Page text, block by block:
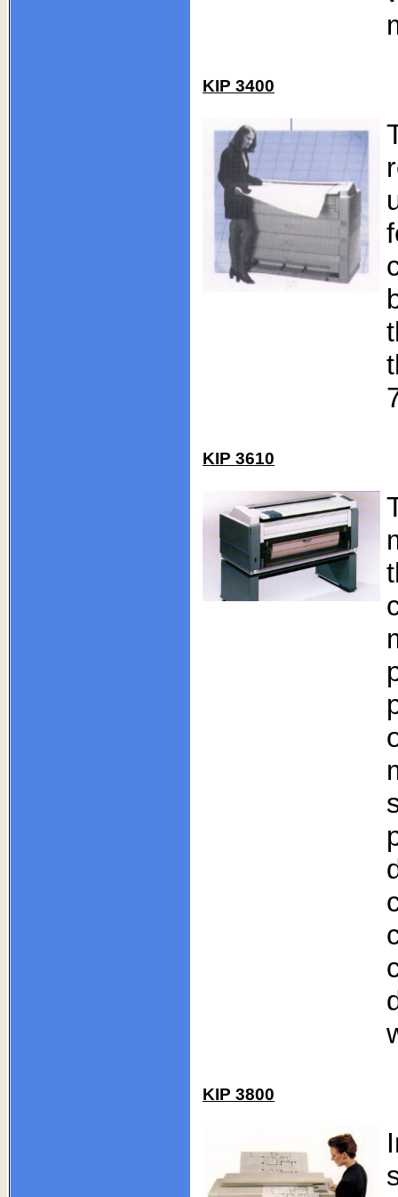
KIP 3400
KIP 3610
KIP 3800